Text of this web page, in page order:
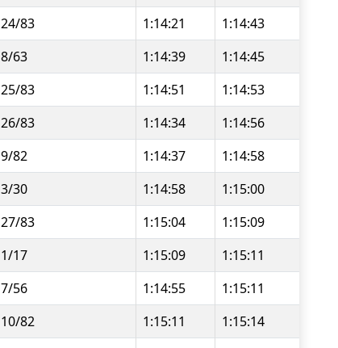
24/83 1:14:21
1:14:43
8/63 1:14:39
1:14:45
25/83 1:14:51
1:14:53
26/83 1:14:34
1:14:56
9/82 1:14:37
1:14:58
3/30 1:14:58
1:15:00
27/83 1:15:04
1:15:09
1/17 1:15:09
1:15:11
7/56 1:14:55
1:15:11
10/82 1:15:11
1:15:14